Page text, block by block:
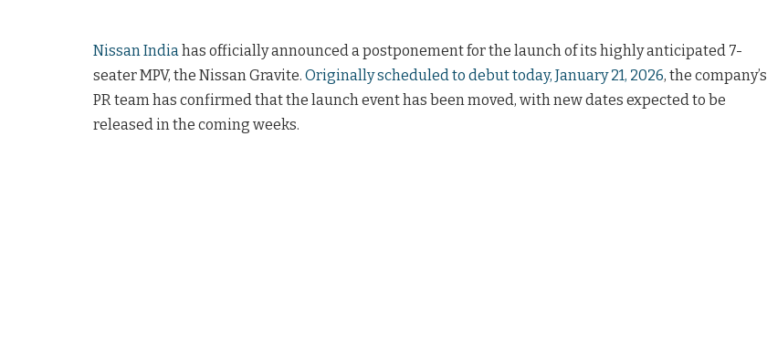
Nissan Indiahas officially announced a postponement for the launch of its highly anticipated 7-
seater MPV, the Nissan Gravite. Originally scheduled to debut today, January 21, 2026, the company’s
PR team has confirmed that the launch event has been moved, with new dates expected to be
released in the coming weeks.